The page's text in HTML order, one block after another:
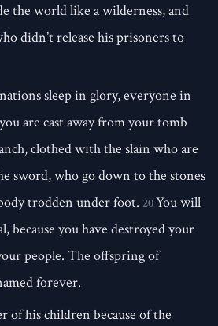
the world like a wilderness, and
didn’t release his prisoners to
sleep in glory, everyone in
are cast away from your tomb
clothed with the slain who are
sword, who go down to the stones
trodden under foot. 20You will
you have destroyed your
people. The offspring of
forever.
of his children because of the